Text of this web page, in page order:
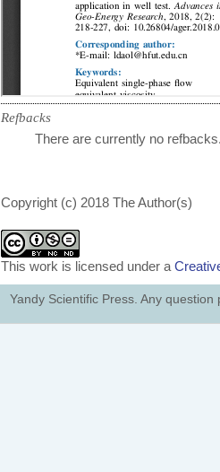
Refbacks
There are currently no refbacks.
Copyright (c) 2018 The Author(s)
This work is licensed under a
Yandy Scientific Press. Any question